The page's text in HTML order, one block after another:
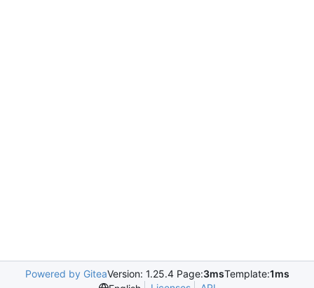
Powered by GiteaVersion: 1.25.4 Page:3msTemplate:1ms